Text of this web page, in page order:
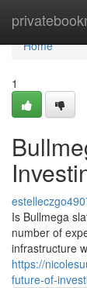
Home
Home
1
Is Bullmega
number of
infrastructure
https://
future-of-